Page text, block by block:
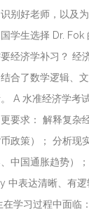
别好老师，以及
学生选择 Dr. Fok
经济学补习？ 经
合了数学逻辑、
A 水准经济学考
要求： 解释复杂
币政策）； 分析现
中国通胀趋势）
中表达清晰、有逻
在学习过程中面临